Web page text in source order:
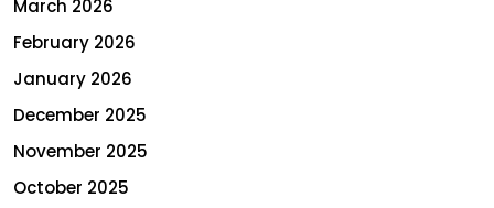
March 2026
February 2026
January 2026
December 2025
November 2025
October 2025